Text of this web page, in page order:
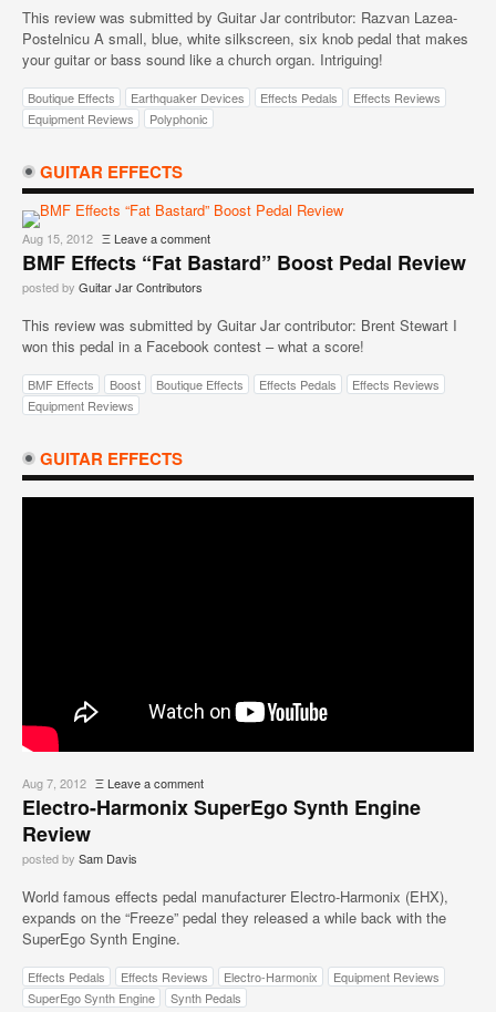
This review was submitted by Guitar Jar contributor: Razvan Lazea-
Postelnicu A small, blue, white silkscreen, six knob pedal that makes
your guitar or bass sound like a church organ. Intriguing!
Boutique Effects Earthquaker Devices Effects Pedals
Effects Reviews
Equipment Reviews
Polyphonic
GUITAR EFFECTS
Aug 15, 2012 ΞLeave a comment
BMF Effects “Fat Bastard” Boost Pedal Review
posted by Guitar Jar Contributors
This review was submitted by Guitar Jar contributor: Brent Stewart I
won this pedal in a Facebook contest – what a score!
BMF Effects Boost Boutique Effects Effects Pedals
Effects Reviews
Equipment Reviews
GUITAR EFFECTS
Aug 7, 2012 ΞLeave a comment
Electro-Harmonix SuperEgo Synth Engine
Review
posted by Sam Davis
World famous effects pedal manufacturer Electro-Harmonix (EHX),
expands on the “Freeze” pedal they released a while back with the
SuperEgo Synth Engine.
Effects Pedals Effects Reviews Electro-Harmonix
Equipment Reviews
SuperEgo Synth Engine
Synth Pedals